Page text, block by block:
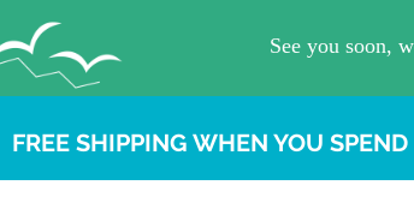
FREE SHIPPING WHEN YOU